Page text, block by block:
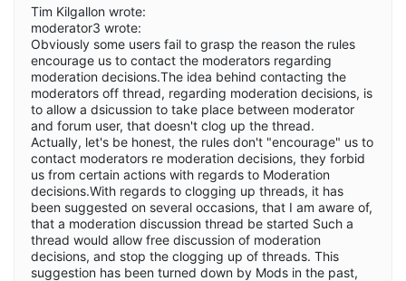
Tim Kilgallon wrote:
moderator3 wrote:
Obviously some users fail to grasp the reason the rules
encourage us to contact the moderators regarding
moderation decisions.The idea behind contacting the
moderators off thread, regarding moderation decisions, is
to allow a dsicussion to take place between moderator
and forum user, that doesn't clog up the thread.
Actually, let's be honest, the rules don't "encourage" us to
contact moderators re moderation decisions, they forbid
us from certain actions with regards to Moderation
decisions.With regards to clogging up threads, it has
been suggested on several occasions, that I am aware of,
that a moderation discussion thread be started Such a
thread would allow free discussion of moderation
decisions, and stop the clogging up of threads. This
suggestion has been turned down by Mods in the past,